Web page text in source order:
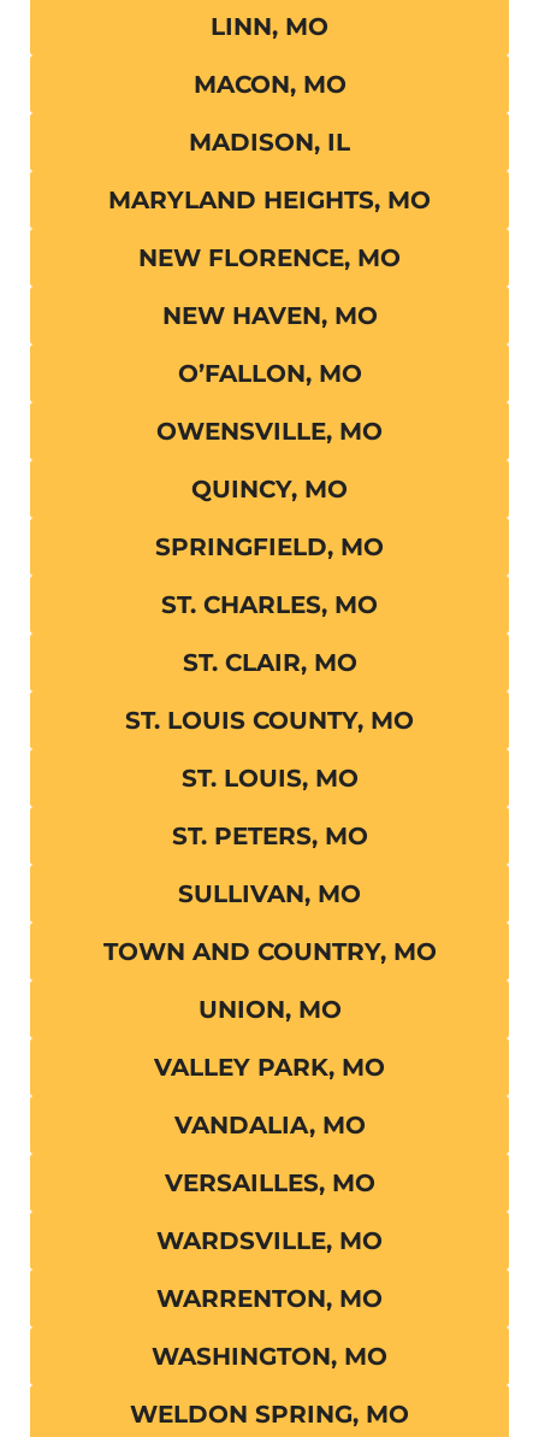
LINN, MO
MACON, MO
MADISON, IL
MARYLAND HEIGHTS, MO
NEW FLORENCE, MO
NEW HAVEN, MO
O’FALLON, MO
OWENSVILLE, MO
QUINCY, MO
SPRINGFIELD, MO
ST. CHARLES, MO
ST. CLAIR, MO
ST. LOUIS COUNTY, MO
ST. LOUIS, MO
ST. PETERS, MO
SULLIVAN, MO
TOWN AND COUNTRY, MO
UNION, MO
VALLEY PARK, MO
VANDALIA, MO
VERSAILLES, MO
WARDSVILLE, MO
WARRENTON, MO
WASHINGTON, MO
WELDON SPRING, MO